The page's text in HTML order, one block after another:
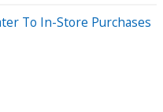
To In-Store Purchases